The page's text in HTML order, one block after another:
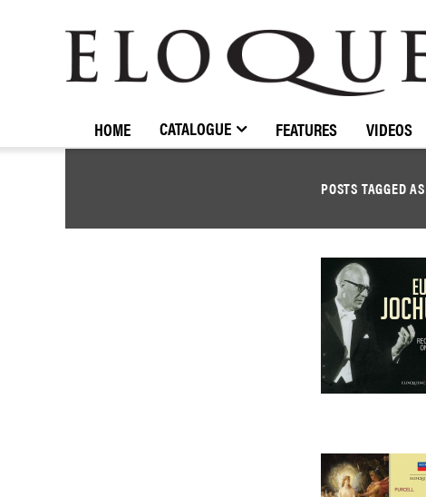
ELOQUENCE
CLASSICS
HOME CATALOGUE FEATURES VIDEOS
POSTS TAGGED AS